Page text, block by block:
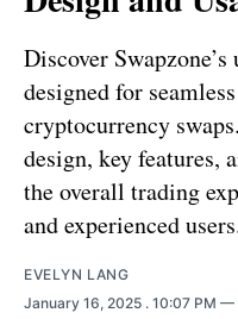
Discover
designed for
cryptocurrency
design, key features,
the overall trading
and experienced
EVELYN LANG
January 16, 2025 . 10:07 PM